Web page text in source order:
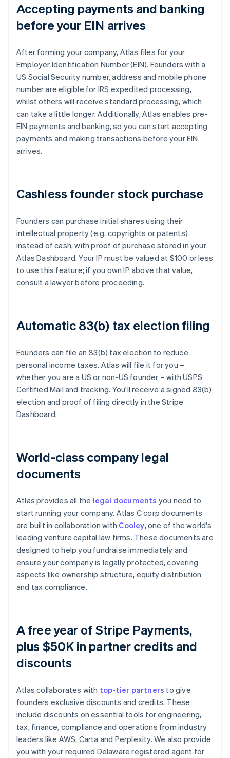
Accepting payments and banking
before your EIN arrives
After forming your company, Atlas files for your
Employer Identification Number (EIN). Founders with a
US Social Security number, address and mobile phone
number are eligible for IRS expedited processing,
whilst others will receive standard processing, which
can take a little longer. Additionally, Atlas enables pre-
EIN payments and banking, so you can start accepting
payments and making transactions before your EIN
arrives.
Cashless founder stock purchase
Founders can purchase initial shares using their
intellectual property (e.g. copyrights or patents)
instead of cash, with proof of purchase stored in your
Atlas Dashboard. Your IP must be valued at $100 or less
to use this feature; if you own IP above that value,
consult a lawyer before proceeding.
Automatic 83(b) tax election filing
Founders can file an 83(b) tax election to reduce
personal income taxes. Atlas will file it for you –
whether you are a US or non-US founder – with USPS
Certified Mail and tracking. You'll receive a signed 83(b)
election and proof of filing directly in the Stripe
Dashboard.
World-class company legal
documents
Atlas provides all the legal documents you need to
start running your company. Atlas C corp documents
are built in collaboration with Cooley, one of the world's
leading venture capital law firms. These documents are
designed to help you fundraise immediately and
ensure your company is legally protected, covering
aspects like ownership structure, equity distribution
and tax compliance.
A free year of Stripe Payments,
plus $50K in partner credits and
discounts
Atlas collaborates with top-tier partners to give
founders exclusive discounts and credits. These
include discounts on essential tools for engineering,
tax, finance, compliance and operations from industry
leaders like AWS, Carta and Perplexity. We also provide
you with your required Delaware registered agent for